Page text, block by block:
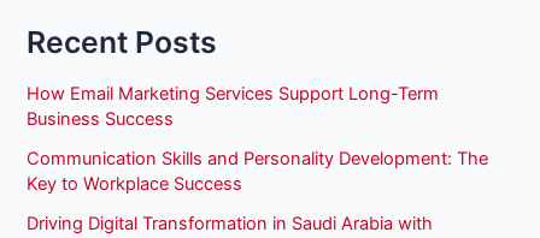
Recent Posts
How Email Marketing Services Support Long-Term
Business Success
Communication Skills and Personality Development: The
Key to Workplace Success
Driving Digital Transformation in Saudi Arabia with